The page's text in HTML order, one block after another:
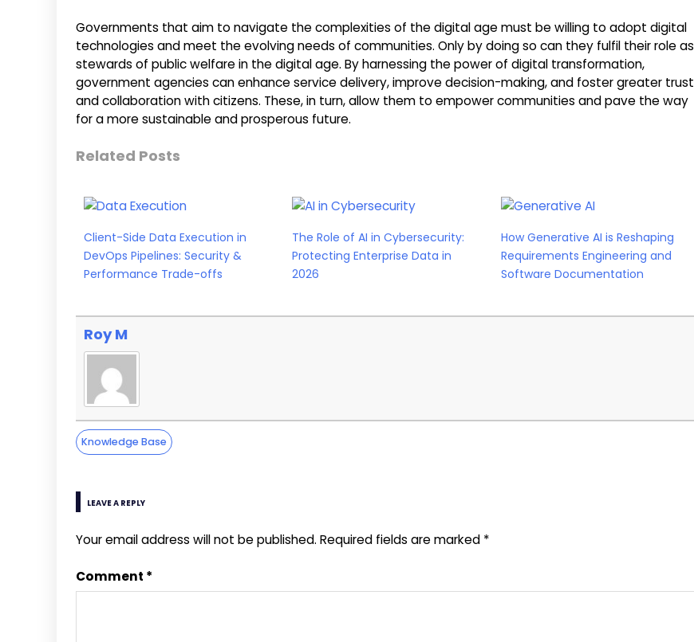
Governments that aim to navigate the complexities of the digital age must be willing to adopt digital
technologies and meet the evolving needs of communities. Only by doing so can they fulfil their role as
stewards of public welfare in the digital age. By harnessing the power of digital transformation,
government agencies can enhance service delivery, improve decision-making, and foster greater trust
and collaboration with citizens. These, in turn, allow them to empower communities and pave the way
for a more sustainable and prosperous future.
Related Posts
Client-Side Data Execution in
DevOps Pipelines: Security &
Performance Trade-offs
The Role of AI in Cybersecurity:
Protecting Enterprise Data in
2026
How Generative AI is Reshaping
Requirements Engineering and
Software Documentation
Roy M
Knowledge Base
LEAVE A REPLY
Your email address will not be published. Required fields are marked *
Comment *